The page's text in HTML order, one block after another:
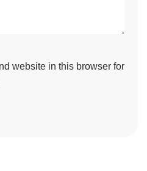
website in this browser for